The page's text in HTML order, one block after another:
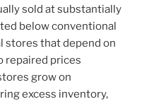
sold at substantially
below conventional
stores that depend on
repaired prices
grow on
excess inventory,